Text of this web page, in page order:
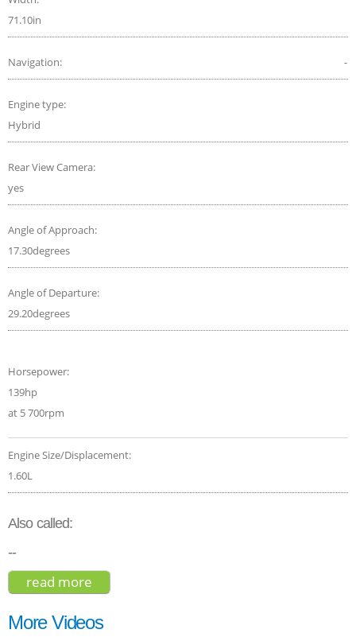
71.10in
Navigation: -
Engine type:
Hybrid
Rear View Camera:
yes
Angle of Approach:
17.30degrees
Angle of Departure:
29.20degrees
Horsepower:
139hp
at 5 700rpm
Engine Size/Displacement:
1.60L
Also called:
--
read more
More Videos